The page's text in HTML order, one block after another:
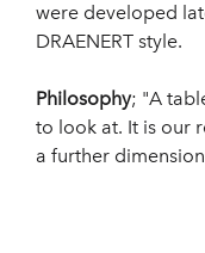
were developed
DRAENERT style.
Philosophy; "A
to look at. It is our
a further